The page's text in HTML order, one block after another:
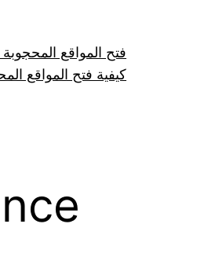
فتح المواقع المحجوبة
كيفية فتح المواقع